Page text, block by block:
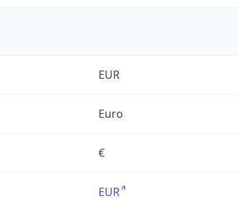
EUR
Euro
€
EUR